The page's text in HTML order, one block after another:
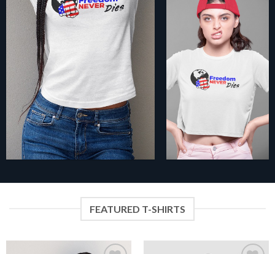
FEATURED T-SHIRTS